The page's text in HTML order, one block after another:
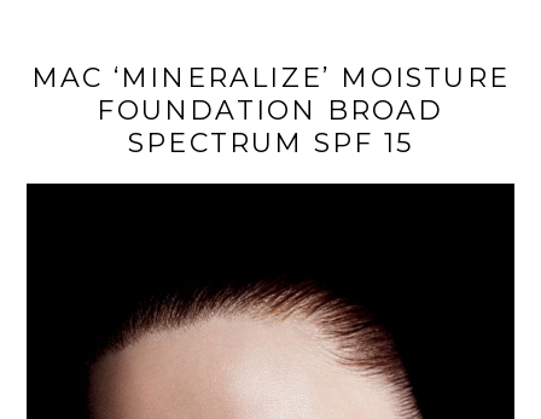
MAC ‘MINERALIZE’ MOISTURE
FOUNDATION BROAD
SPECTRUM SPF 15